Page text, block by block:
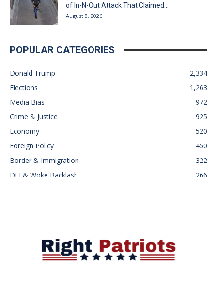
of In-N-Out Attack That Claimed...
August 8, 2026
POPULAR CATEGORIES
Donald Trump
2,334
Elections
1,263
Media Bias
972
Crime & Justice
925
Economy
520
Foreign Policy
450
Border & Immigration
322
DEI & Woke Backlash
266